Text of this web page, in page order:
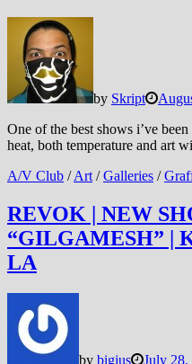
by Skript
One of the best shows i’ve
heat, both temperature and art
A/V Club /Art /Galleries /
REVOK | NEW
“GILGAMESH” |
LA
by bigjus July 28,